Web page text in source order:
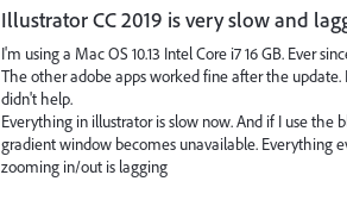
Illustrator CC 2019 is very slow and
I'm using a Mac OS 10.13 Intel Core i7 16 GB. Ever
The other adobe apps worked fine after the
didn't help.
Everything in illustrator is slow now. And if I use
gradient window becomes unavailable. Everything
zooming in/out is lagging